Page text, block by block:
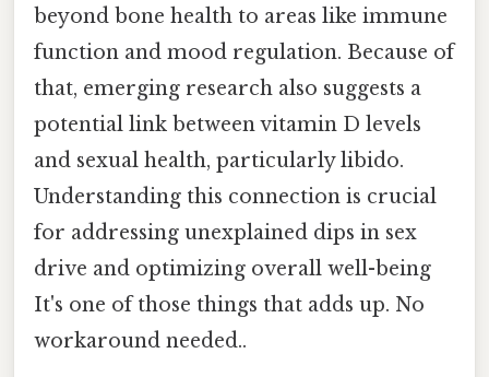
beyond bone health to areas like immune
function and mood regulation. Because of
that, emerging research also suggests a
potential link between vitamin D levels
and sexual health, particularly libido.
Understanding this connection is crucial
for addressing unexplained dips in sex
drive and optimizing overall well-being
It's one of those things that adds up. No
workaround needed..